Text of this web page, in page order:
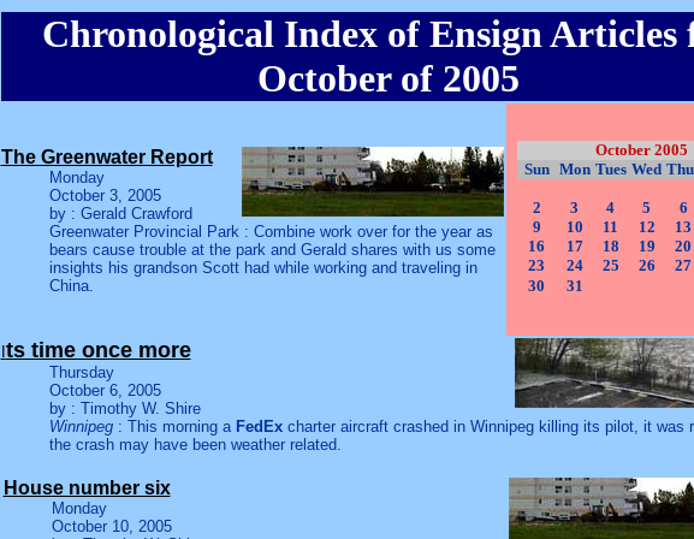
Chronological Index of Ensign Articles
October of 2005
The Greenwater Report
Monday
October 3, 2005
by : Gerald Crawford
Greenwater Provincial Park : Combine work over for the year as
bears cause trouble at the park and Gerald shares with us some
insights his grandson Scott had while working and traveling in
China.
October 2005
Sun Mon Tues Wed
2
3 4 5 6
9
10 11 12 13
16
17 18 19 20
23
24 25 26 27
30
31
ts time once more
Thursday
October 6, 2005
by : Timothy W. Shire
Winnipeg: This morning a FedEx charter aircraft crashed in Winnipeg killing its pilot, it was
the crash may have been weather related.
House number six
Monday
October 10, 2005